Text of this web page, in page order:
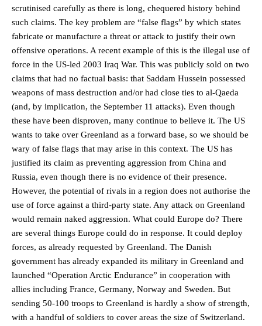
scrutinised carefully as there is long, chequered history behind
such claims. The key problem are “false flags” by which states
fabricate or manufacture a threat or attack to justify their own
offensive operations. A recent example of this is the illegal use of
force in the US-led 2003 Iraq War. This was publicly sold on two
claims that had no factual basis: that Saddam Hussein possessed
weapons of mass destruction and/or had close ties to al-Qaeda
(and, by implication, the September 11 attacks). Even though
these have been disproven, many continue to believe it. The US
wants to take over Greenland as a forward base, so we should be
wary of false flags that may arise in this context. The US has
justified its claim as preventing aggression from China and
Russia, even though there is no evidence of their presence.
However, the potential of rivals in a region does not authorise the
use of force against a third-party state. Any attack on Greenland
would remain naked aggression. What could Europe do? There
are several things Europe could do in response. It could deploy
forces, as already requested by Greenland. The Danish
government has already expanded its military in Greenland and
launched “Operation Arctic Endurance” in cooperation with
allies including France, Germany, Norway and Sweden. But
sending 50-100 troops to Greenland is hardly a show of strength,
with a handful of soldiers to cover areas the size of Switzerland.